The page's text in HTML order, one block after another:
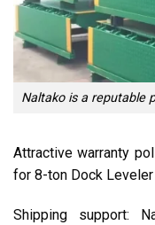
Naltako is a reputable
Attractive warranty
for 8-ton Dock
Shipping support: